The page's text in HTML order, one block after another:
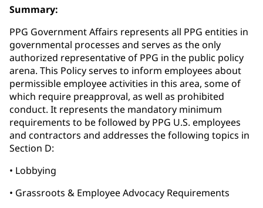
Summary:
PPG Government Affairs represents all PPG entities in
governmental processes and serves as the only
authorized representative of PPG in the public policy
arena. This Policy serves to inform employees about
permissible employee activities in this area, some of
which require preapproval, as well as prohibited
conduct. It represents the mandatory minimum
requirements to be followed by PPG U.S. employees
and contractors and addresses the following topics in
Section D:
• Lobbying
• Grassroots & Employee Advocacy Requirements